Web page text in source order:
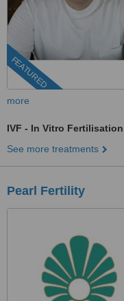
FEATURED
more
IVF - In Vitro Fertilisation
See more treatments
Pearl Fertility